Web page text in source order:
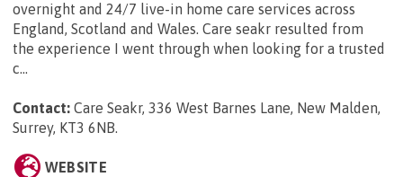
overnight and 24/7 live-in home care services across
England, Scotland and Wales. Care seakr resulted from
the experience I went through when looking for a trusted
c...
Contact: Care Seakr, 336 West Barnes Lane, New Malden,
Surrey, KT3 6NB.
WEBSITE